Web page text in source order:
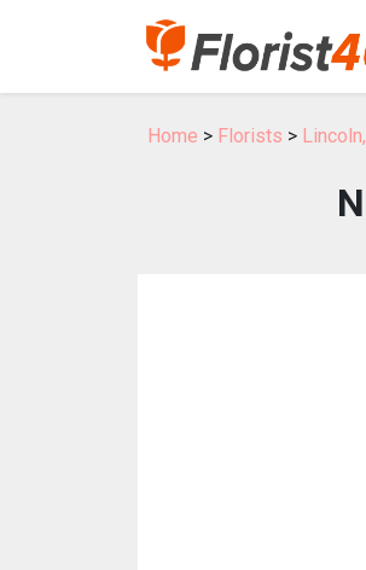
Home > Florists >